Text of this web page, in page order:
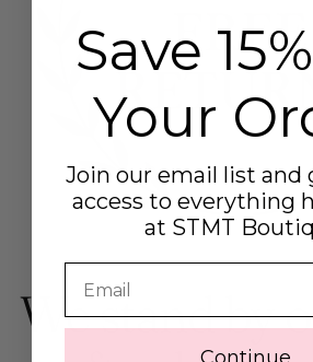
We stand by
Save
Your
Join our email list and
access to everything
at STMT